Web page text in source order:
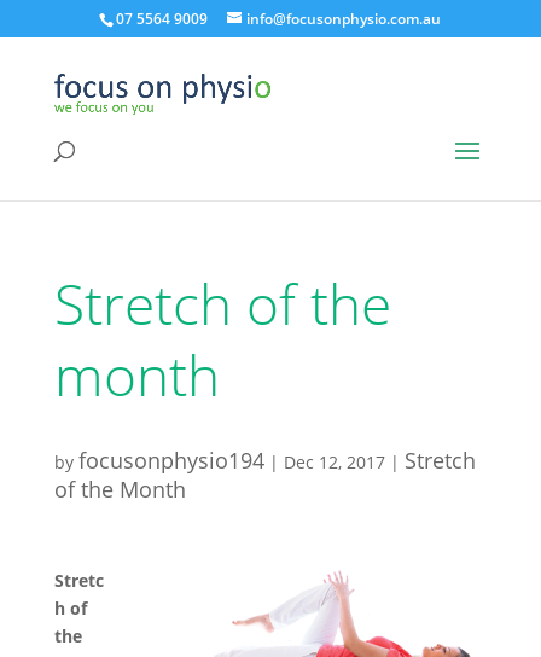
07 5564 9009 info@focusonphysio.com.au
Stretch of the
month
by focusonphysio194| Dec 12, 2017| Stretch
of the Month
Stretc
h of
the